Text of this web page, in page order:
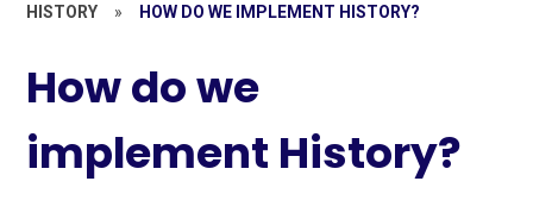
HISTORY » HOW DO WE IMPLEMENT HISTORY?
How do we
implement History?